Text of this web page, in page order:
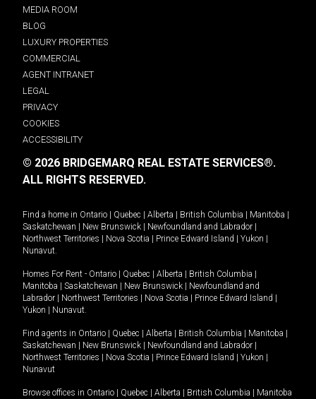
MEDIA ROOM
BLOG
LUXURY PROPERTIES
COMMERCIAL
AGENT INTRANET
LEGAL
PRIVACY
COOKIES
ACCESSIBILITY
© 2026 BRIDGEMARQ REAL ESTATE SERVICES®.
ALL RIGHTS RESERVED.
Find a home in Ontario Quebec Alberta British Columbia Manitoba
Saskatchewan
New Brunswick Newfoundland and Labrador
Northwest Territories
Nova Scotia Prince Edward Island Yukon
Nunavut.
Homes For Rent - Ontario Quebec Alberta British Columbia
Manitoba
Saskatchewan New Brunswick
Newfoundland and
Labrador
Northwest Territories Nova Scotia Prince Edward Island
Yukon
Nunavut.
Find agents in Ontario Quebec Alberta British Columbia Manitoba
Saskatchewan
New Brunswick Newfoundland and Labrador
Northwest Territories
Nova Scotia Prince Edward Island Yukon
Nunavut
Browse offices in Ontario Quebec Alberta British Columbia
Manitoba